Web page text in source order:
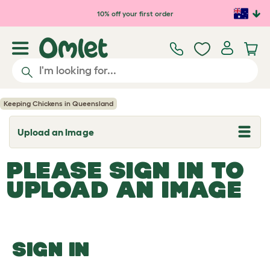
Skip to main content10% off your first order
Keeping Chickens in Queensland
Upload an Image
T
o
g
l
e
d
o
w
PLEASE SIGN IN TO
UPLOAD AN IMAGE
SIGN IN